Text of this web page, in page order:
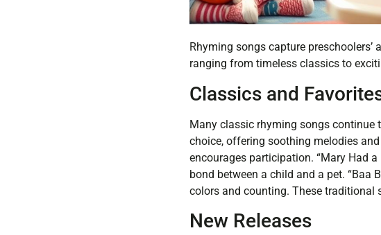
Rhyming songs capture
ranging from timeless classics to
Classics and
Many classic rhyming songs continue
choice, offering soothing melodies
encourages participation. “Mary Had
bond between a child and a pet. “Baa
colors and counting. These traditional
New Releases